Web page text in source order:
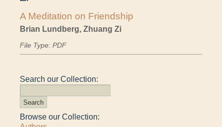
A Meditation on Friendship
Brian Lundberg, Zhuang Zi
File Type: PDF
Search our Collection:
Browse our Collection: